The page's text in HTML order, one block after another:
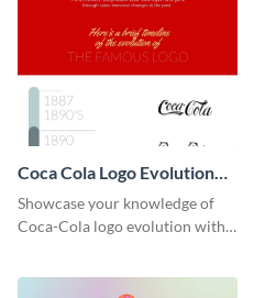
Coca Cola Logo Evolution
Timeline Infographic
Showcase your knowledge of
Coca-Cola logo evolution with